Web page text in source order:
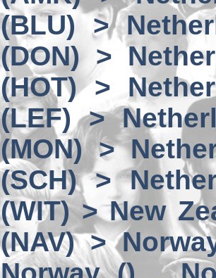
(BLU) >
(DON) >
(HOT) >
(LEF) >
(MON) >
(SCH) >
(WIT) > New
(NAV) >